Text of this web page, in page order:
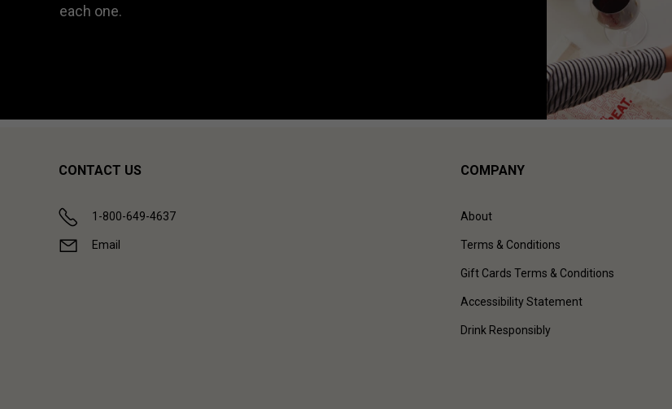
each one.
CONTACT US
1-800-649-4637
Email
COMPANY
About
Terms & Conditions
Gift Cards Terms & Conditions
Accessibility Statement
Drink Responsibly